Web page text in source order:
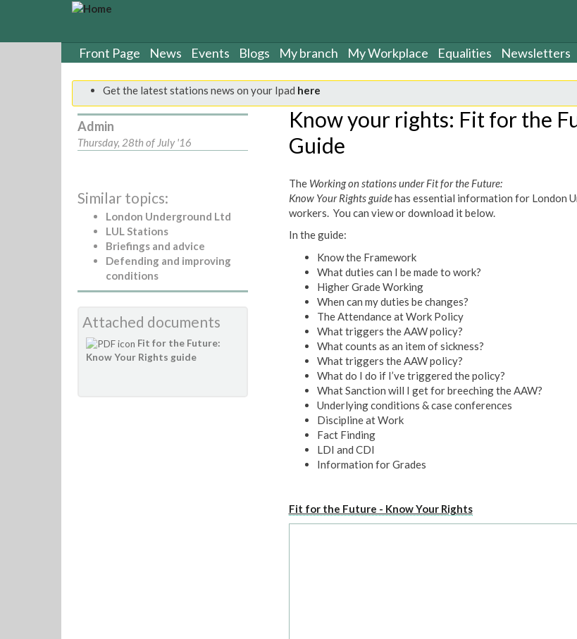
Front Page News Events Blogs My branch My Workplace Equalities Newsletters
Get the latest stations news on your Ipad here
Admin
Thursday, 28th of July '16
Similar topics:
London Underground Ltd
LUL Stations
Briefings and advice
Defending and improving
conditions
Attached documents
Fit for the Future:
Know Your Rights guide
Know your rights: Fit for the
Guide
The Working on stations under Fit for the Future:
Know Your Rights guidehas essential information for London
workers. You can view or download it below.
In the guide:
Know the Framework
What duties can I be made to work?
Higher Grade Working
When can my duties be changes?
The Attendance at Work Policy
What triggers the AAW policy?
What counts as an item of sickness?
What triggers the AAW policy?
What do I do if I’ve triggered the policy?
What Sanction will I get for breeching the AAW?
Underlying conditions & case conferences
Discipline at Work
Fact Finding
LDI and CDI
Information for Grades
Fit for the Future - Know Your Rights